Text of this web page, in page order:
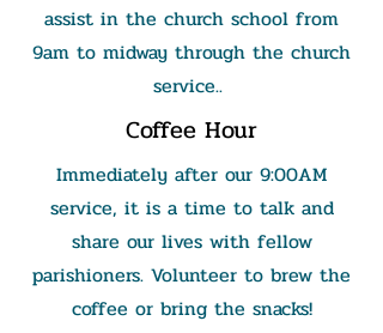
assist in the church school from
9am to midway through the church
service..
Coffee Hour
Immediately after our 9:00AM
service, it is a time to talk and
share our lives with fellow
parishioners. Volunteer to brew the
coffee or bring the snacks!